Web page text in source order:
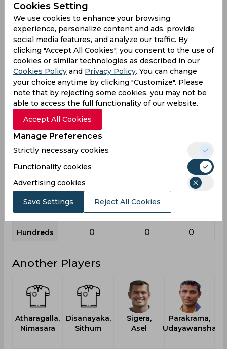
Batting
League First class List a
T20
Matches
28 40 31
Innings 48 35 27
Not outs 5 5 4
Runs 1337 483 560
Balls
Faced
1658
Avg 31.09 16.1 24.34
SR 80.63 120.43
Fours 149 39
Fifties 2
Sixies 36 10
Highest 85 39
Hundreds 0 0 0
Another Players
Atharagalla,
Nimasara
Disanayaka,
Sithum
Sigera,
Asel
Parakrama,
Udayawansha
Cookies Setting
We use cookies to enhance your browsing
experience, personalize content and ads, provide
social media features, and analyze our traffic. By
clicking "Accept All Cookies", you consent to the use of
cookies or similar technologies as described in our
Cookies Policy and Privacy Policy. You can change
your choice anytime by clicking "Customize". Please
note that by rejecting some cookies, you may not be
able to access the full functionality of our website.
Accept All Cookies
Manage Preferences
Strictly necessary cookies
Functionality cookies
Advertising cookies
Save Settings Reject All Cookies